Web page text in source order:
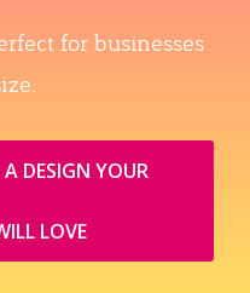
for businesses
DESIGN YOUR
LOVE